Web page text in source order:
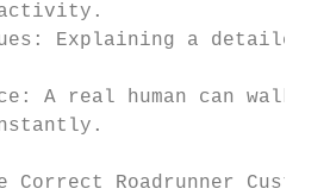
Explaining a detailed
A real human can walk
Roadrunner